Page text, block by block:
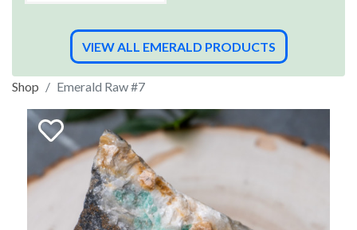
VIEW ALL EMERALD PRODUCTS
Shop Emerald Raw #7